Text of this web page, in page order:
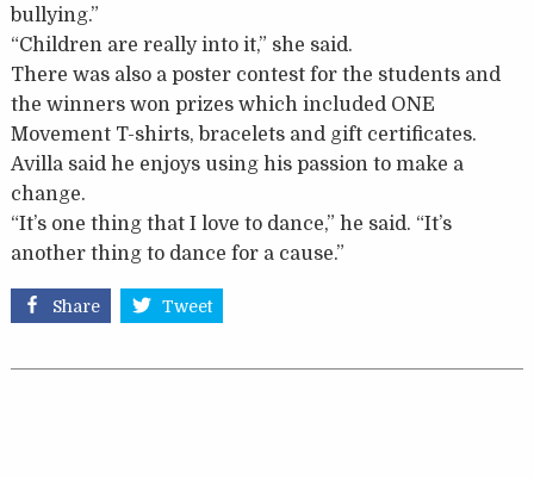
bullying.”
“Children are really into it,” she said.
There was also a poster contest for the students and
the winners won prizes which included ONE
Movement T-shirts, bracelets and gift certificates.
Avilla said he enjoys using his passion to make a
change.
“It’s one thing that I love to dance,” he said. “It’s
another thing to dance for a cause.”
Share Tweet